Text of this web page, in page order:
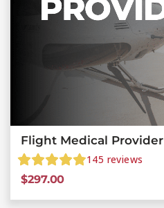
Flight Medical Provider
145 reviews
$297.00